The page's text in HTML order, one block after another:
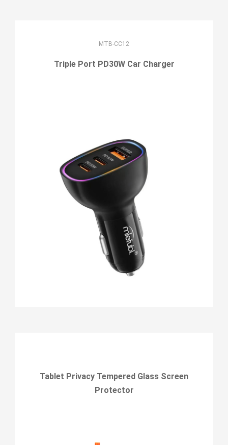
MTB-CC12
Triple Port PD30W Car Charger
Tablet Privacy Tempered Glass Screen
Protector